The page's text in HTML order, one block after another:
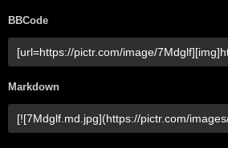
BBCode
Markdown